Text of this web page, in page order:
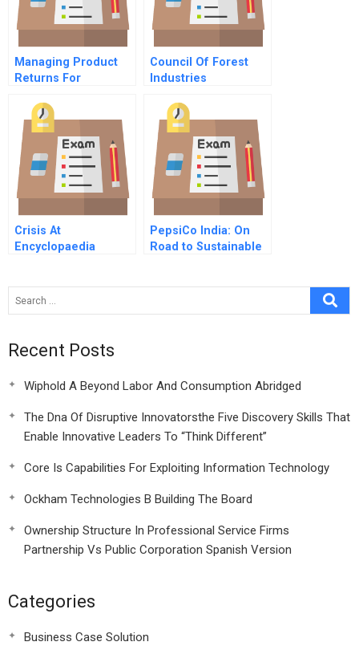
Managing Product
Returns For
Advantage
Council Of Forest
Industries
Crisis At
Encyclopaedia
PepsiCo India: On
Road to Sustainable
Recent Posts
Wiphold A Beyond Labor And Consumption Abridged
The Dna Of Disruptive Innovatorsthe Five Discovery Skills That
Enable Innovative Leaders To “Think Different”
Core Is Capabilities For Exploiting Information Technology
Ockham Technologies B Building The Board
Ownership Structure In Professional Service Firms
Partnership Vs Public Corporation Spanish Version
Categories
Business Case Solution